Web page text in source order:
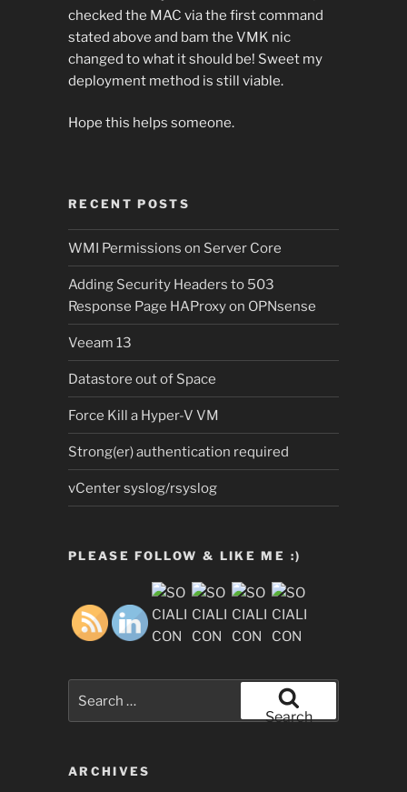
checked the MAC via the first command
stated above and bam the VMK nic
changed to what it should be! Sweet my
deployment method is still viable.
Hope this helps someone.
RECENT POSTS
WMI Permissions on Server Core
Adding Security Headers to 503
Response Page HAProxy on OPNsense
Veeam 13
Datastore out of Space
Force Kill a Hyper-V VM
Strong(er) authentication required
vCenter syslog/rsyslog
PLEASE FOLLOW & LIKE ME :)
for:
Search
ARCHIVES